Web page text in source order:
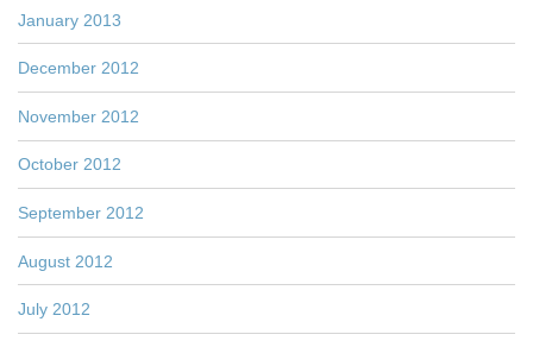
January 2013
December 2012
November 2012
October 2012
September 2012
August 2012
July 2012